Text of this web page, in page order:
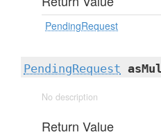
PendingRequest
PendingRequest
No description
Return Value